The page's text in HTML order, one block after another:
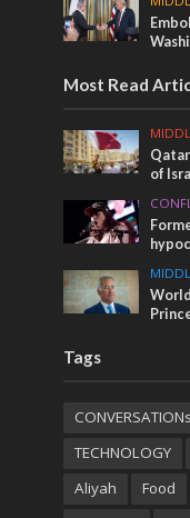
Most Read
of
Tags
TECHNOLOGY
Aliyah
Food